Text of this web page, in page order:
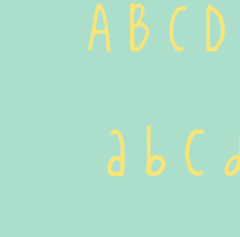
A B C
a b c